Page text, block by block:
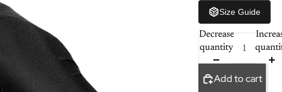
Size Guide
Decrease
quantity
Add to cart